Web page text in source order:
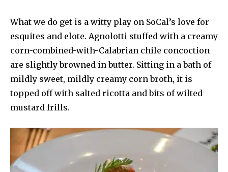
What we do get is a witty play on SoCal’s love for
esquites and elote. Agnolotti stuffed with a creamy
corn-combined-with-Calabrian chile concoction
are slightly browned in butter. Sitting in a bath of
mildly sweet, mildly creamy corn broth, it is
topped off with salted ricotta and bits of wilted
mustard frills.